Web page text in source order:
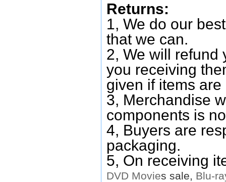
Returns:
1, We do our
that we can.
2, We will refund
you receiving
given if items
3, Merchandise
components is
4, Buyers are
packaging.
5, On receiving
DVD Movies sale, Blu-